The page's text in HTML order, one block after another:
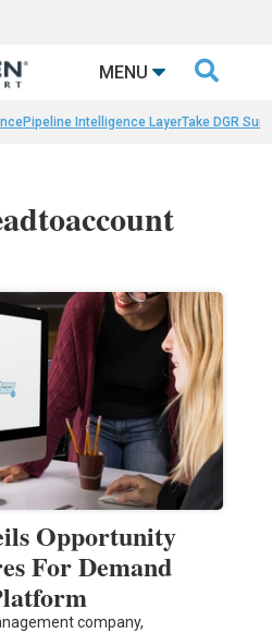
MENU 
Pipeline Intelligence LayerTake DGR
Opportunity
For Demand
company,